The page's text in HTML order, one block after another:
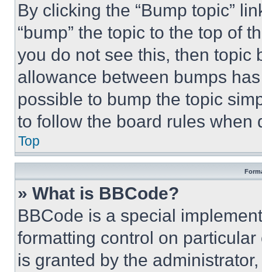
By clicking the “Bump topic”
“bump” the topic to the top of
you do not see this, then topic
allowance between bumps
possible to bump the topic
to follow the board rules when
Top
» What is BBCode?
BBCode is a special
formatting control on
is granted by the